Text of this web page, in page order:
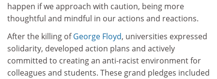
happen if we approach with caution, being more
thoughtful and mindful in our actions and reactions.
After the killing ofGeorge Floyd, universities expressed
solidarity, developed action plans and actively
committed to creating an anti-racist environment for
colleagues and students. These grand pledges included